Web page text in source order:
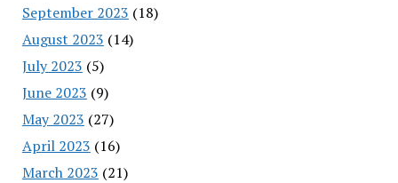
September 2023 (18)
August 2023 (14)
July 2023 (5)
June 2023 (9)
May 2023 (27)
April 2023 (16)
March 2023 (21)